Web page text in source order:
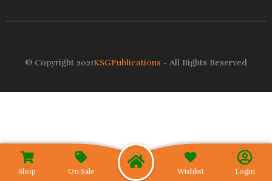
© Copyright 2021KSGPublications - All Rights Reserved
Shop On Sale Wishlist Login